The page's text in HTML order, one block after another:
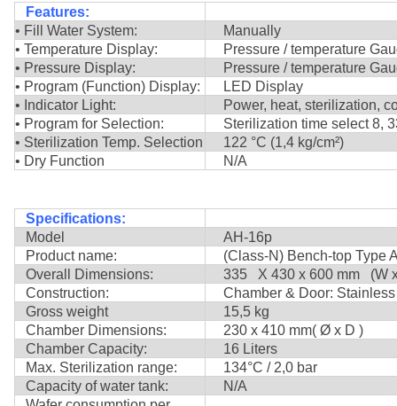
Features:
• Fill Water System:
Manually
• Temperature Display:
Pressure / temperature
• Pressure Display:
Pressure / temperature
• Program (Function) Display:
LED Display
• Indicator Light:
Power, heat, sterilization,
• Program for Selection:
Sterilization time select 8,
• Sterilization Temp. Selection
122 °C (1,4 kg/cm²)
• Dry Function
N/A
Specifications:
Model
AH-16p
Product name:
(Class-N) Bench-top Type
Overall Dimensions:
335 X 430 x 600 mm (W x
Construction:
Chamber & Door: Stainless
Gross weight
15,5 kg
Chamber Dimensions:
230 x 410 mm( Ø x D )
Chamber Capacity:
16 Liters
Max. Sterilization range:
134°C / 2,0 bar
Capacity of water tank:
N/A